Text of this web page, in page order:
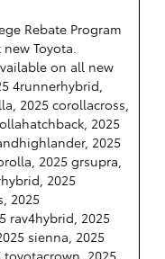
Rebate Program
Toyota.
on all new
4runnerhybrid,
2025 corollacross,
2025
2025
2025 grsupra,
2025
2025
rav4hybrid, 2025
sienna, 2025